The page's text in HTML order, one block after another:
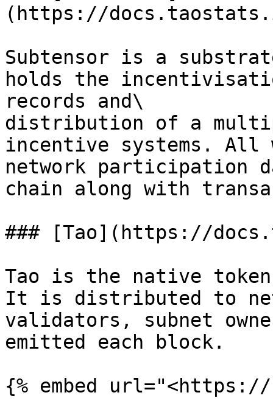
(https://
Subtensor is a
holds the
records and\
distribution of a
incentive systems. All
network participation
chain along with
### [Tao](https://
Tao is the native
It is distributed to
validators, subnet
emitted each block.
{% embed